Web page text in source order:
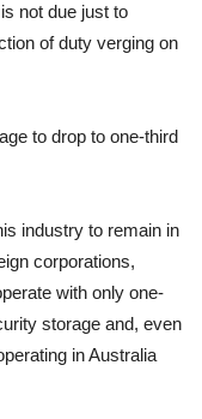
not due just to
of duty verging on
to drop to one-third
industry to remain in
corporations,
with only one-
storage and, even
in Australia